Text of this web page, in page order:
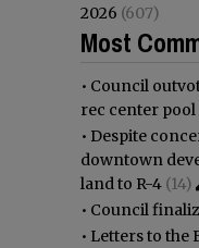
2026 (607)
Most
• Council
rec center pool
• Despite
downtown
land to R-4 (14)
• Council
• Letters to the